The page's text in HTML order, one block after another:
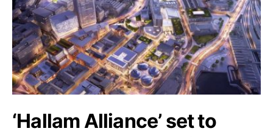
‘Hallam Alliance’ set to